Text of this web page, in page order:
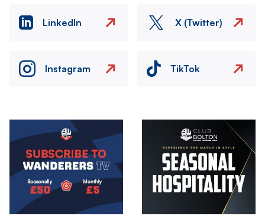
LinkedIn X (Twitter)
Instagram TikTok